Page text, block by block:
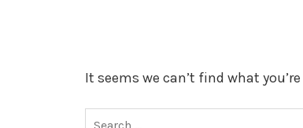
It seems we can’t find what